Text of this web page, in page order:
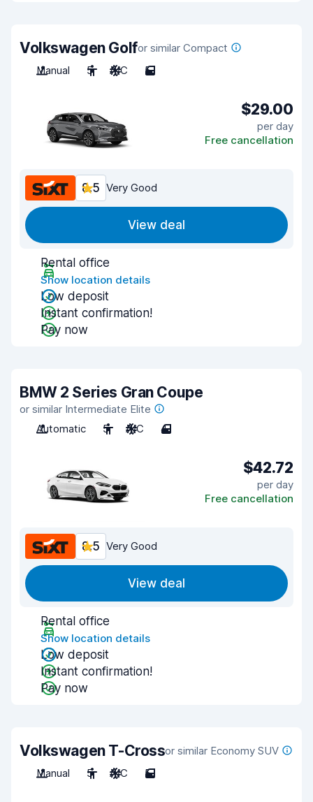
Volkswagen Golfor similar Compact
Manual
5 A/C 5
$29.00
per day
Free cancellation
8.5 Very Good
View deal
Rental office
Show location details
Low deposit
Instant confirmation!
Pay now
BMW 2 Series Gran Coupe
or similar Intermediate Elite
Automatic
5 A/C 4
$42.72
per day
Free cancellation
8.5 Very Good
View deal
Rental office
Show location details
Low deposit
Instant confirmation!
Pay now
Volkswagen T-Crossor similar Economy SUV
Manual
5 A/C 5